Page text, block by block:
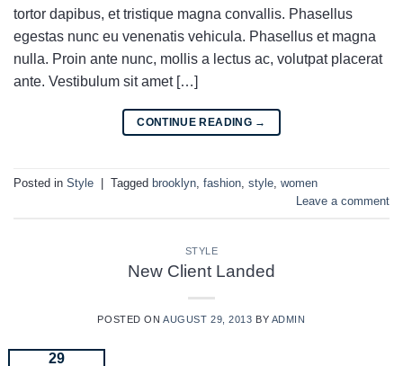
tortor dapibus, et tristique magna convallis. Phasellus
egestas nunc eu venenatis vehicula. Phasellus et magna
nulla. Proin ante nunc, mollis a lectus ac, volutpat placerat
ante. Vestibulum sit amet […]
CONTINUE READING →
Posted in Style Tagged brooklyn fashion style women
Leave a comment
STYLE
New Client Landed
POSTED ONAUGUST 29, 2013 BY ADMIN
29